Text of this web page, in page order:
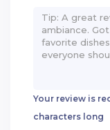
Your review is
characters long